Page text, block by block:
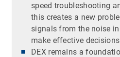
speed troubleshooting
this creates a new
signals from the noise
make effective
DEX remains a